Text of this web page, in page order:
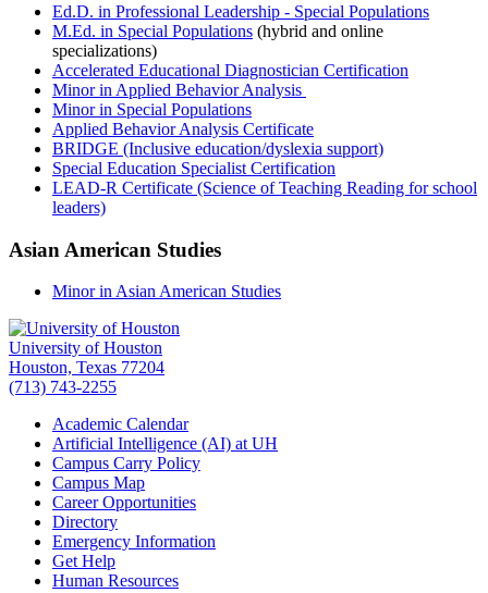
Ed.D. in Professional Leadership - Special Populations
M.Ed. in Special Populations (hybrid and online
specializations)
Accelerated Educational Diagnostician Certification
Minor in Applied Behavior Analysis
Minor in Special Populations
Applied Behavior Analysis Certificate
BRIDGE (Inclusive education/dyslexia support)
Special Education Specialist Certification
LEAD-R Certificate (Science of Teaching Reading for school
leaders)
Asian American Studies
Minor in Asian American Studies
University of Houston
Houston, Texas 77204
(713) 743-2255
Academic Calendar
Artificial Intelligence (AI) at UH
Campus Carry Policy
Campus Map
Career Opportunities
Directory
Emergency Information
Get Help
Human Resources